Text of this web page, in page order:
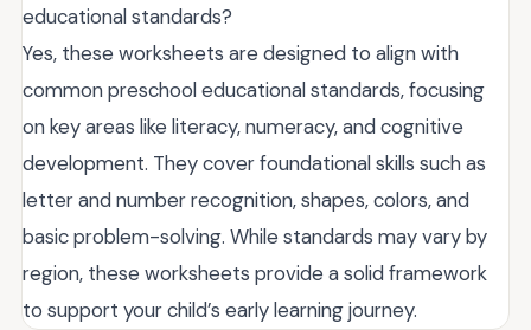
educational standards?
Yes, these worksheets are designed to align with
common preschool educational standards, focusing
on key areas like literacy, numeracy, and cognitive
development. They cover foundational skills such as
letter and number recognition, shapes, colors, and
basic problem-solving. While standards may vary by
region, these worksheets provide a solid framework
to support your child’s early learning journey.